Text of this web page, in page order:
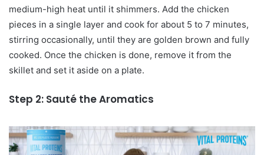
medium-high heat until it shimmers. Add the chicken
pieces in a single layer and cook for about 5 to 7 minutes,
stirring occasionally, until they are golden brown and fully
cooked. Once the chicken is done, remove it from the
skillet and set it aside on a plate.
Step 2: Sauté the Aromatics